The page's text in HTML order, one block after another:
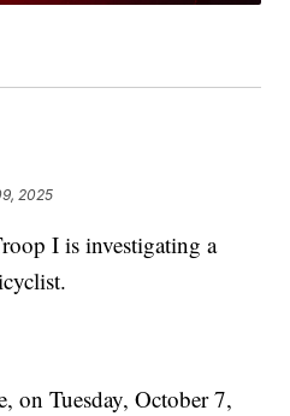
2025
I is investigating a
on Tuesday, October 7,